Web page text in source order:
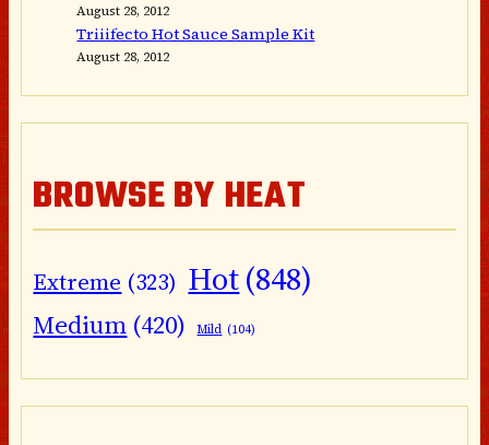
August 28, 2012
Triiifecto Hot Sauce Sample Kit
August 28, 2012
BROWSE BY HEAT
Extreme (323) Hot(848)
Medium (420) Mild (104)